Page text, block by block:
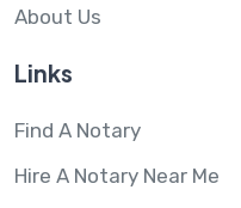
About Us
Links
Find A Notary
Hire A Notary Near Me